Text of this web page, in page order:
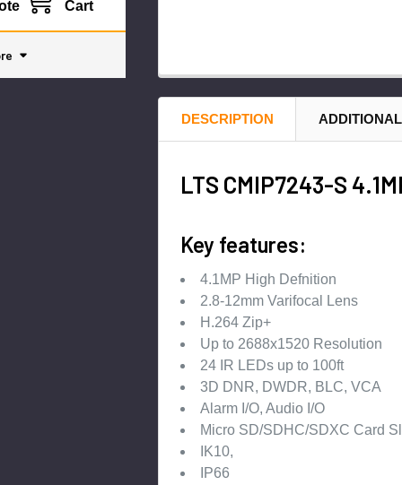
Cart
DESCRIPTION
LTS CMIP7243-S
Key features:
4.1MP High Defnition
2.8-12mm Varifocal Lens
H.264 Zip+
Up to 2688x1520 Resolution
24 IR LEDs up to 100ft
3D DNR, DWDR, BLC, VCA
Alarm I/O, Audio I/O
Micro SD/SDHC/SDXC Card
IK10,
IP66